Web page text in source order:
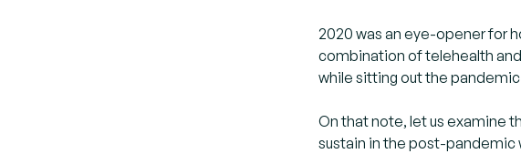
2020 was an eye-opener for
combination of telehealth
while sitting out the
On that note, let us examine
sustain in the post-pandemic